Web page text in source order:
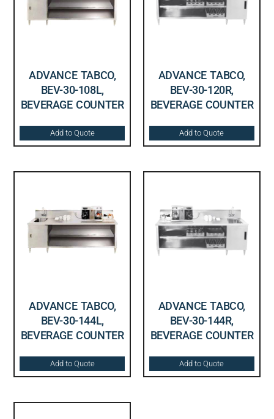
ADVANCE TABCO,
BEV-30-108L,
BEVERAGE COUNTER
Add to Quote
ADVANCE TABCO,
BEV-30-120R,
BEVERAGE COUNTER
Add to Quote
ADVANCE TABCO,
BEV-30-144L,
BEVERAGE COUNTER
Add to Quote
ADVANCE TABCO,
BEV-30-144R,
BEVERAGE COUNTER
Add to Quote